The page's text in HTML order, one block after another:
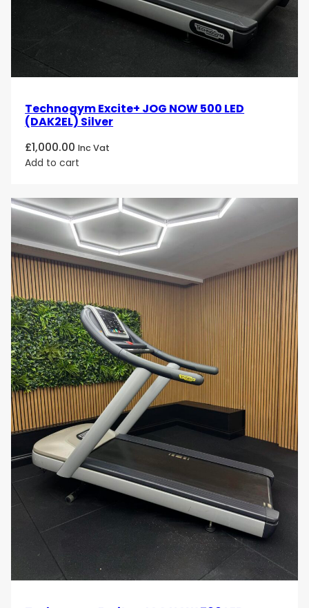
Technogym Excite+ JOG NOW 500 LED
(DAK2EL) Silver
£1,000.00 Inc Vat
Add to cart